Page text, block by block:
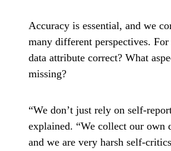
Accuracy is essential, and we
many different perspectives.
data attribute correct? What
missing?
“We don’t just rely on self-
explained. “We collect our own
and we are very harsh self-